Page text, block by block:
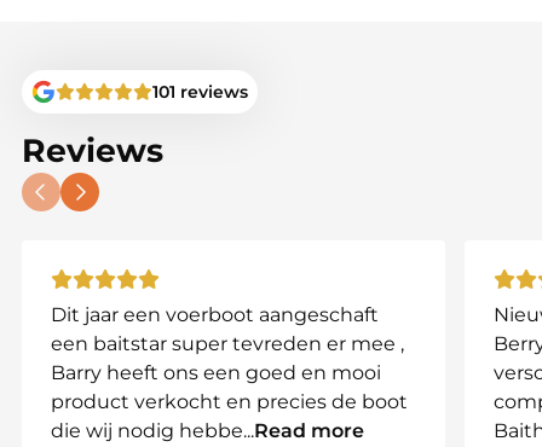
✅ Great for pressured or rig-shy fish
✅ Rich in protein and natural ingredients
101 reviews
Reviews
Dit jaar een voerboot aangeschaft
een baitstar super tevreden er mee ,
Barry heeft ons een goed en mooi
product verkocht en precies de boot
die wij nodig hebbe...Read more